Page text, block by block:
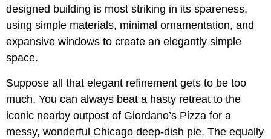
designed building is most striking in its spareness,
using simple materials, minimal ornamentation, and
expansive windows to create an elegantly simple
space.
Suppose all that elegant refinement gets to be too
much. You can always beat a hasty retreat to the
iconic nearby outpost of Giordano’s Pizza for a
messy, wonderful Chicago deep-dish pie. The equally